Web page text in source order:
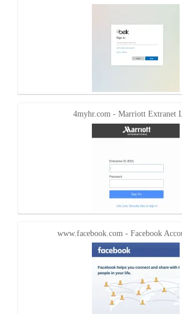
4myhr.com - Marriott Extranet
www.facebook.com - Facebook